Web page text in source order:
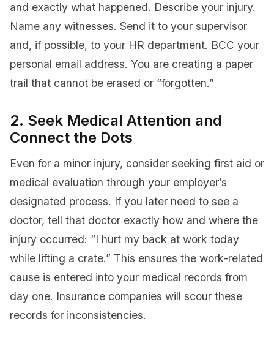
and exactly what happened. Describe your injury.
Name any witnesses. Send it to your supervisor
and, if possible, to your HR department. BCC your
personal email address. You are creating a paper
trail that cannot be erased or “forgotten.”
2. Seek Medical Attention and
Connect the Dots
Even for a minor injury, consider seeking first aid or
medical evaluation through your employer’s
designated process. If you later need to see a
doctor, tell that doctor exactly how and where the
injury occurred: “I hurt my back at work today
while lifting a crate.” This ensures the work-related
cause is entered into your medical records from
day one. Insurance companies will scour these
records for inconsistencies.